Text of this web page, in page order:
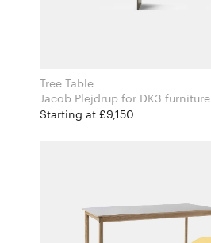
Tree Table
Jacob Plejdrup for DK3 furniture
Starting at £9,150